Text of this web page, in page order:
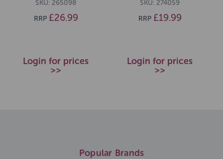
SKU: 265098
RRP £26.99
Login for prices
>>
SKU: 274059
RRP £19.99
Login for prices
>>
Popular Brands